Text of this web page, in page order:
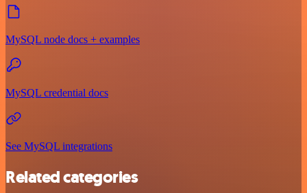
MySQL node docs + examples
MySQL credential docs
See MySQL integrations
Related categories